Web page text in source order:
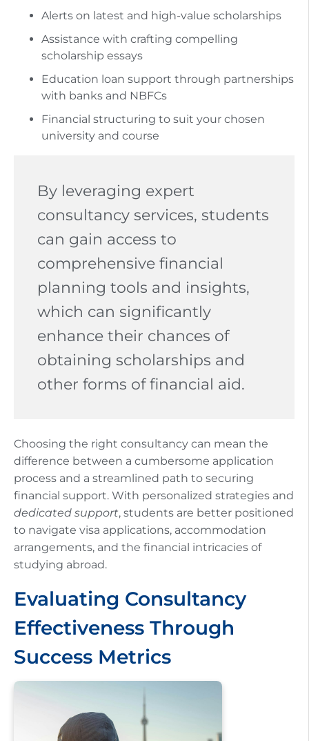
Alerts on latest and high-value scholarships
Assistance with crafting compelling
scholarship essays
Education loan support through partnerships
with banks and NBFCs
Financial structuring to suit your chosen
university and course
By leveraging expert
consultancy services, students
can gain access to
comprehensive financial
planning tools and insights,
which can significantly
enhance their chances of
obtaining scholarships and
other forms of financial aid.
Choosing the right consultancy can mean the
difference between a cumbersome application
process and a streamlined path to securing
financial support. With personalized strategies and
dedicated support, students are better positioned
to navigate visa applications, accommodation
arrangements, and the financial intricacies of
studying abroad.
Evaluating Consultancy
Effectiveness Through
Success Metrics